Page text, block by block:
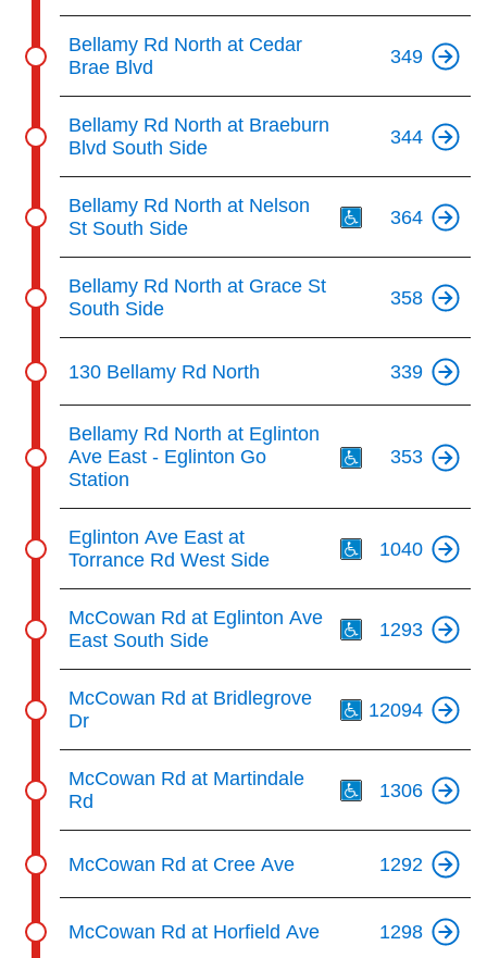
Bellamy Rd North at Cedar
Brae Blvd
349
Bellamy Rd North at Braeburn
Blvd South Side
344
Bellamy Rd North at Nelson
St South Side
364
Bellamy Rd North at Grace St
South Side
358
130 Bellamy Rd North 339
Bellamy Rd North at Eglinton
Ave East - Eglinton Go
Station
353
Eglinton Ave East at
Torrance Rd West Side
1040
McCowan Rd at Eglinton Ave
East South Side
1293
McCowan Rd at Bridlegrove
Dr
12094
McCowan Rd at Martindale
Rd
1306
McCowan Rd at Cree Ave 1292
McCowan Rd at Horfield Ave 1298